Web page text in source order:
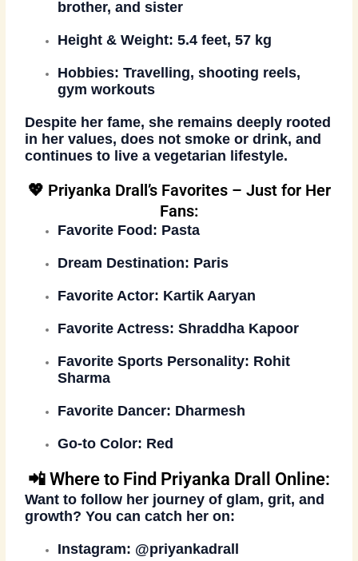
brother, and sister
Height & Weight: 5.4 feet, 57 kg
Hobbies: Travelling, shooting reels,
gym workouts
Despite her fame, she remainsdeeply rooted
in her values, does not smoke or drink, and
continues to live avegetarian lifestyle.
💖 Priyanka Drall’s Favorites – Just for Her
Fans:
Favorite Food: Pasta
Dream Destination: Paris
Favorite Actor: Kartik Aaryan
Favorite Actress: Shraddha Kapoor
Favorite Sports Personality: Rohit
Sharma
Favorite Dancer: Dharmesh
Go-to Color: Red
📲 Where to Find Priyanka Drall Online:
Want to follow her journey of glam, grit, and
growth? You can catch her on:
Instagram: @priyankadrall